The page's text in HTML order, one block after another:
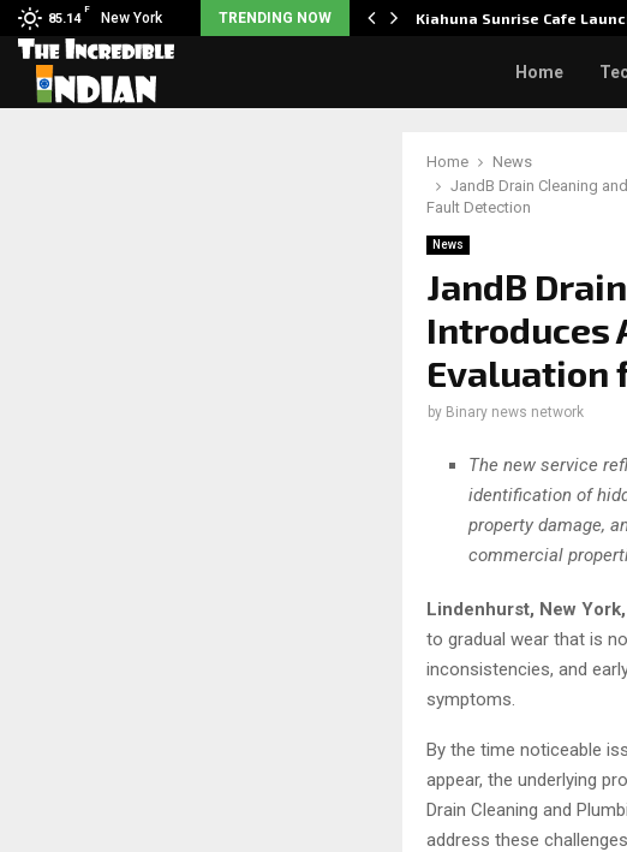
85.14
F
New York TRENDING NOW
to take pride… Kiahuna Sunrise Cafe
Home
Home
News
JandB Drain Cleaning
Fault Detection
News
JandB
Introduces
Evaluation
by Binary news network
The new service
identification of
property damage,
commercial
Lindenhurst, New
to gradual wear that is
inconsistencies, and
symptoms.
By the time noticeable
appear, the underlying
Drain Cleaning and
address these